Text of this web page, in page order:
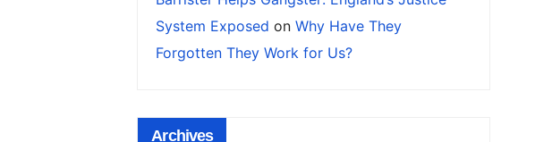
System Exposed onWhy Have They
Forgotten They Work for Us?
Archives